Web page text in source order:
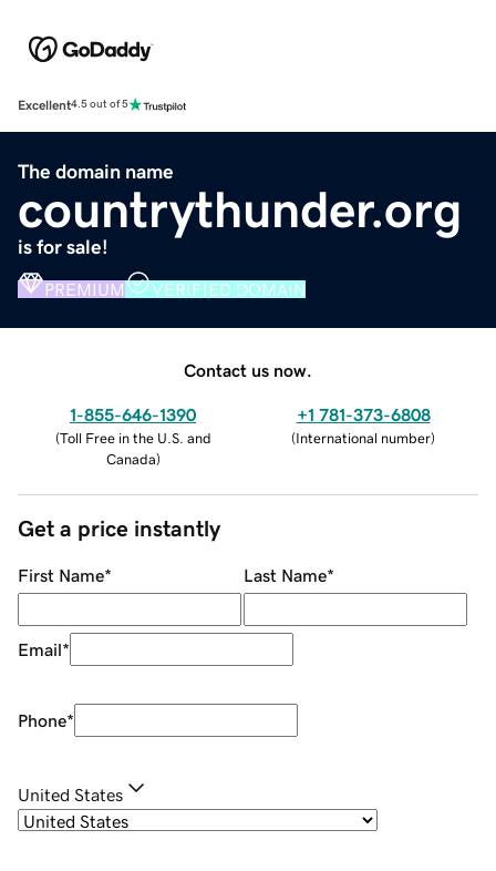
Excellent4.5 out of 5
The domain name
countrythunder.org
is for sale!
PREMIUM VERIFIED DOMAIN
Contact us now.
1-855-646-1390
(Toll Free in the U.S. and
Canada)
+1 781-373-6808
(International number)
Get a price instantly
First Name* Last Name*
Email*
Phone*
United States